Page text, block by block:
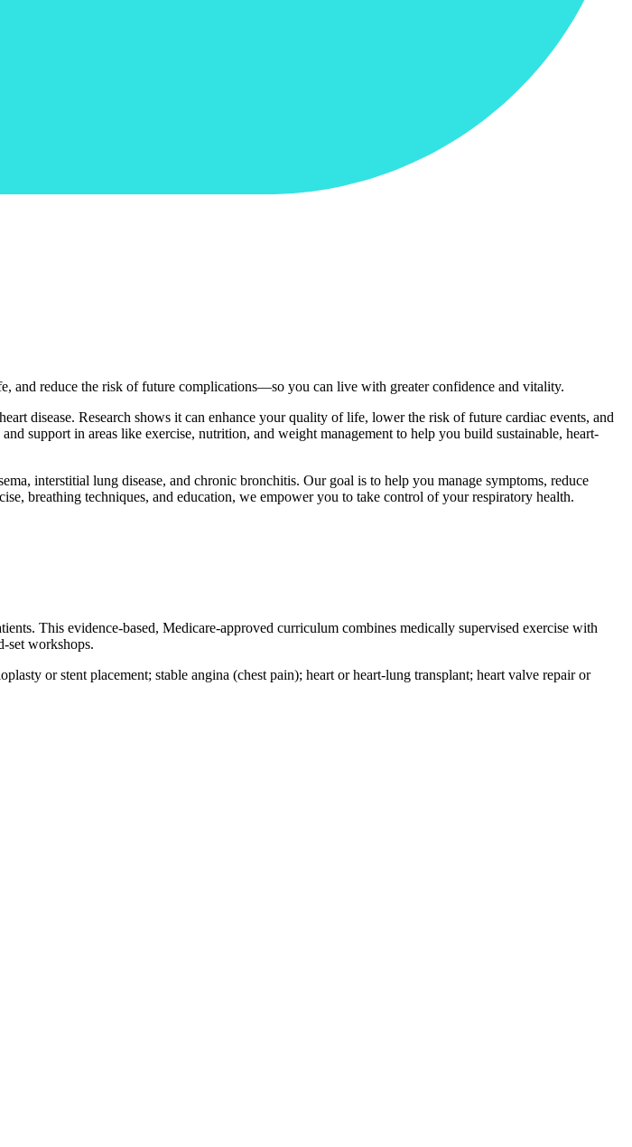
reduce the risk of future complications—so you can live with greater confidence and vitality.
disease. Research shows it can enhance your quality of life, lower the risk of future cardiac events, and
support in areas like exercise, nutrition, and weight management to help you build sustainable, heart-
interstitial lung disease, and chronic bronchitis. Our goal is to help you manage symptoms, reduce
breathing techniques, and education, we empower you to take control of your respiratory health.
This evidence-based, Medicare-approved curriculum combines medically supervised exercise with
set workshops.
or stent placement; stable angina (chest pain); heart or heart-lung transplant; heart valve repair or